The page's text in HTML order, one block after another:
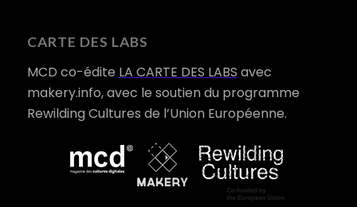
CARTE DES LABS
MCD co-édite LA CARTE DES LABS avec
makery.info, avec le soutien du programme
Rewilding Cultures de l’Union Européenne.